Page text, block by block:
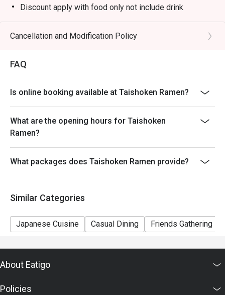
Discount apply with food only not include drink
Discount cannot be applied to the mentioned menus
below.
Unagi Kabayaki, Salmon Chopped Sashimi, Yam Salmon,
Diced Steak Rice Bowl, Cooked Beef, Cooked Beef
Salt and Green Onions, Crab Gratin, Simmered Salmon,
Simmered Mackerel With Miso, Teriyaki Hamburger
Steak, Beef Tongue Stew, Hashed Beef Rice, Gomoku
Chukadon, Beef Bowl, Beef Bowl with Kimchi)
Cancellation and Modification Policy
FAQ
Is online booking available at Taishoken Ramen?
What are the opening hours for Taishoken
Ramen?
What packages does Taishoken Ramen provide?
Similar Categories
Japanese Cuisine Casual Dining Friends Gathering
About Eatigo
Policies